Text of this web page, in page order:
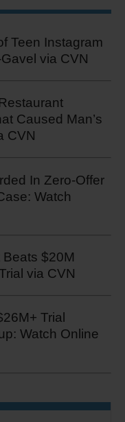
Teen Instagram
via CVN
Caused Man’s
CVN
In Zero-Offer
Watch
$20M
via CVN
Trial
Watch Online